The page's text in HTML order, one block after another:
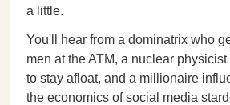
a little.
You'll hear from a dominatrix who
men at the ATM, a nuclear
to stay afloat, and a millionaire
the economics of social media